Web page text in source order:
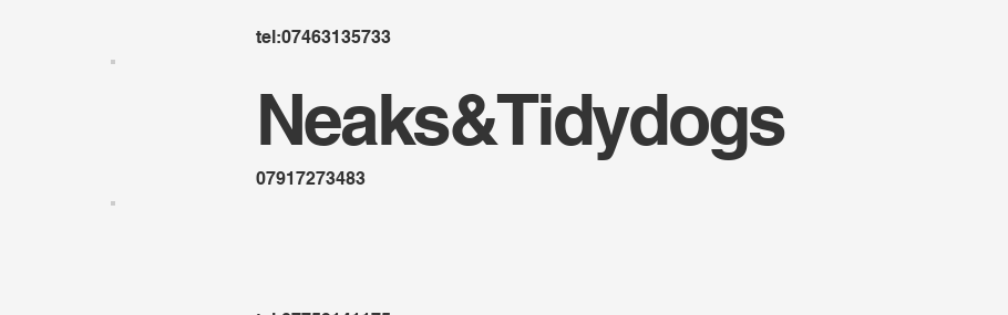
tel:07463135733
Neaks&Tidydogs
07917273483